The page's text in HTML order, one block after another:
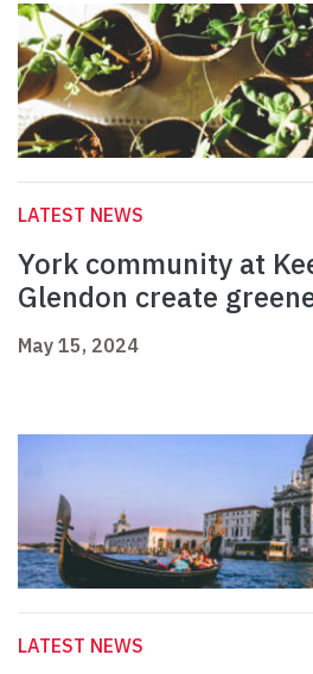
LATEST NEWS
York community at
Glendon create
May 15, 2024
LATEST NEWS